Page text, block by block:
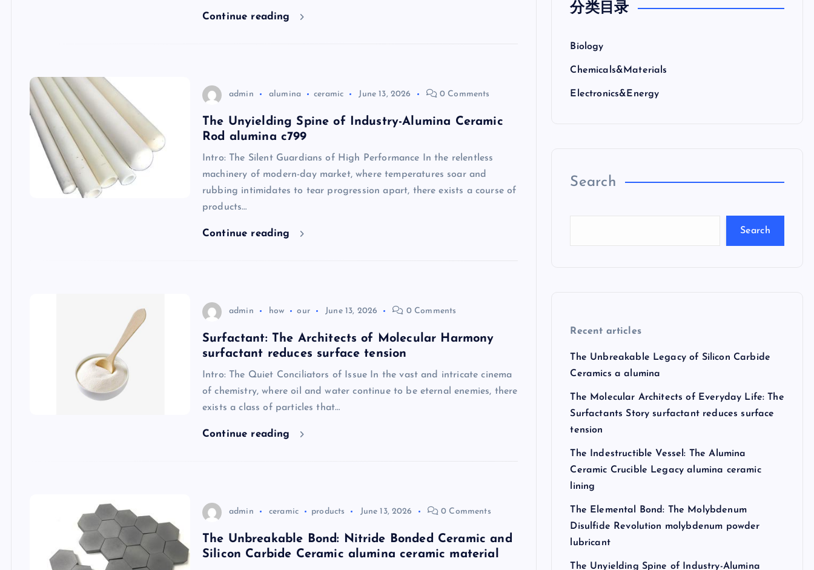
Continue reading
admin alumina ceramic June 13, 2026 0 Comments
The Unyielding Spine of Industry-Alumina Ceramic
Rod alumina c799
Intro: The Silent Guardians of High Performance In the relentless
machinery of modern-day market, where temperatures soar and
rubbing intimidates to tear progression apart, there exists a course of
products…
Continue reading
admin how our June 13, 2026 0 Comments
Surfactant: The Architects of Molecular Harmony
surfactant reduces surface tension
Intro: The Quiet Conciliators of Issue In the vast and intricate cinema
of chemistry, where oil and water continue to be eternal enemies, there
exists a class of particles that…
Continue reading
admin ceramic products June 13, 2026 0 Comments
The Unbreakable Bond: Nitride Bonded Ceramic and
Silicon Carbide Ceramic alumina ceramic material
分类目录
Biology
Chemicals&Materials
Electronics&Energy
Search
Search
Recent articles
The Unbreakable Legacy of Silicon Carbide
Ceramics a alumina
The Molecular Architects of Everyday Life: The
Surfactants Story surfactant reduces surface
tension
The Indestructible Vessel: The Alumina
Ceramic Crucible Legacy alumina ceramic
lining
The Elemental Bond: The Molybdenum
Disulfide Revolution molybdenum powder
lubricant
The Unyielding Spine of Industry-Alumina